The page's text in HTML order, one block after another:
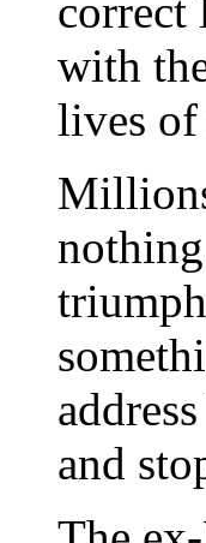
correct
with
lives
and